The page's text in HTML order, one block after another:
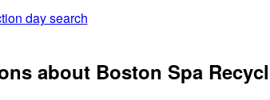
day search
about Boston Spa